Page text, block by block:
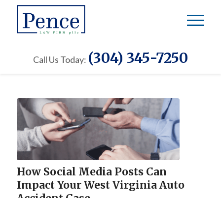
Call Us Today: (304) 345-7250
How Social Media Posts Can
Impact Your West Virginia Auto